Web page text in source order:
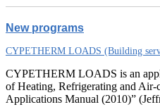
New programs
CYPETHERM LOADS (Building
CYPETHERM LOADS is an
of Heating, Refrigerating and Air-
Applications Manual (2010)”